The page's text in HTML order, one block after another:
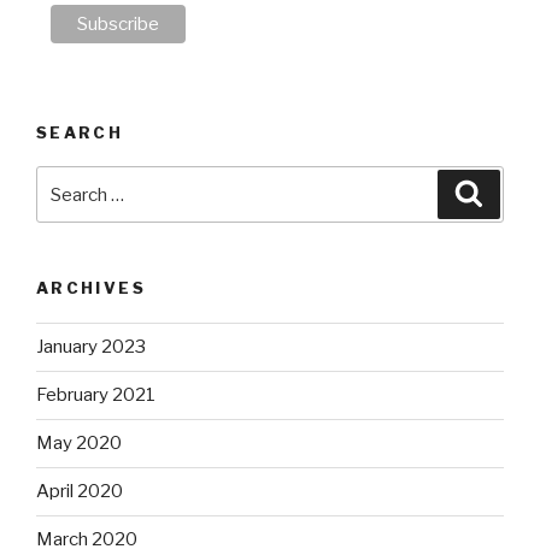
SEARCH
ARCHIVES
January 2023
February 2021
May 2020
April 2020
March 2020